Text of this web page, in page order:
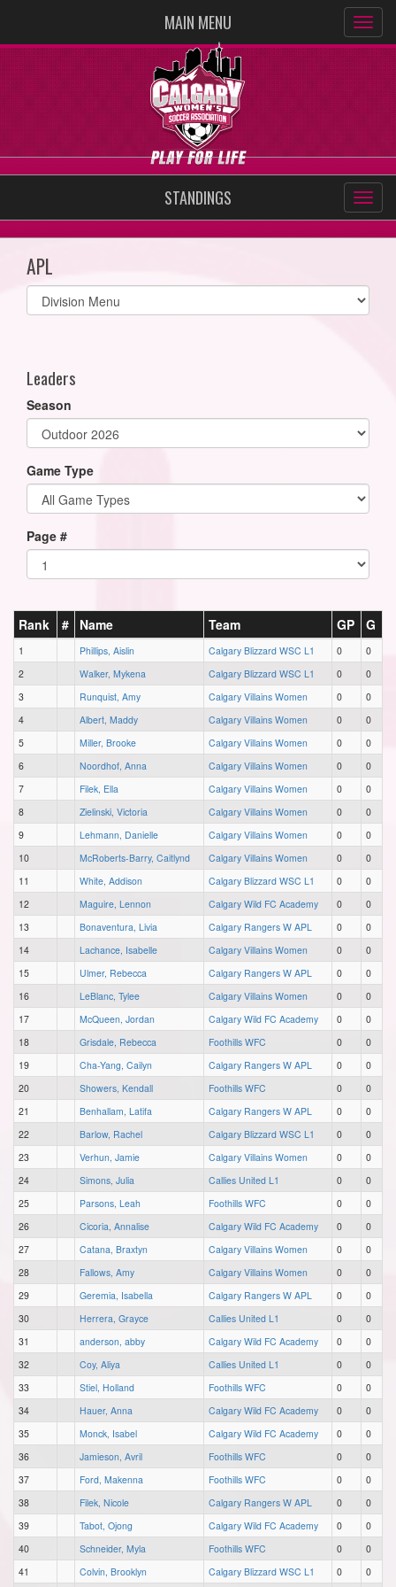
MAIN MENU
STANDINGS
APL
Select
list(select
Leaders
Season
Game Type
Page #
Rank # Name Team GP G
1 Phillips, Aislin Calgary Blizzard WSC L1 0
0
2
Walker, Mykena Calgary Blizzard WSC L1 0
0
3
Runquist, Amy Calgary Villains Women 0
0
4
Albert, Maddy Calgary Villains Women 0
0
5
Miller, Brooke Calgary Villains Women 0
0
6
Noordhof, Anna Calgary Villains Women 0
0
7
Filek, Ella Calgary Villains Women 0
0
8
Zielinski, Victoria Calgary Villains Women 0
0
9
Lehmann, Danielle Calgary Villains Women 0
0
10
McRoberts-Barry, Caitlynd Calgary Villains Women 0
0
11
White, Addison Calgary Blizzard WSC L1 0
0
12
Maguire, Lennon Calgary Wild FC Academy 0
0
13
Bonaventura, Livia Calgary Rangers W APL 0
0
14
Lachance, Isabelle Calgary Villains Women 0
0
15
Ulmer, Rebecca Calgary Rangers W APL 0
0
16
LeBlanc, Tylee Calgary Villains Women 0
0
17
McQueen, Jordan Calgary Wild FC Academy 0
0
18
Grisdale, Rebecca Foothills WFC 0
0
19
Cha-Yang, Cailyn Calgary Rangers W APL 0
0
20
Showers, Kendall Foothills WFC 0
0
21
Benhallam, Latifa Calgary Rangers W APL 0
0
22
Barlow, Rachel Calgary Blizzard WSC L1 0
0
23
Verhun, Jamie Calgary Villains Women 0
0
24
Simons, Julia Callies United L1 0
0
25
Parsons, Leah Foothills WFC 0
0
26
Cicoria, Annalise Calgary Wild FC Academy 0
0
27
Catana, Braxtyn Calgary Villains Women 0
0
28
Fallows, Amy Calgary Villains Women 0
0
29
Geremia, Isabella Calgary Rangers W APL 0
0
30
Herrera, Grayce Callies United L1 0
0
31
anderson, abby Calgary Wild FC Academy 0
0
32
Coy, Aliya Callies United L1 0
0
33
Stiel, Holland Foothills WFC 0
0
34
Hauer, Anna Calgary Wild FC Academy 0
0
35
Monck, Isabel Calgary Wild FC Academy 0
0
36
Jamieson, Avril Foothills WFC 0
0
37
Ford, Makenna Foothills WFC 0
0
38
Filek, Nicole Calgary Rangers W APL 0
0
39
Tabot, Ojong Calgary Wild FC Academy 0
0
40
Schneider, Myla Foothills WFC 0
0
41
Colvin, Brooklyn Calgary Blizzard WSC L1 0 0